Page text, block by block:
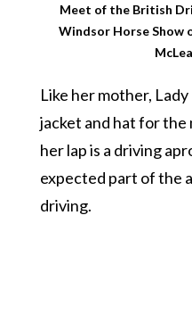
Meet of the British
Windsor Horse Show
Like her mother,
jacket and hat for the
her lap is a driving
expected part of the
driving.